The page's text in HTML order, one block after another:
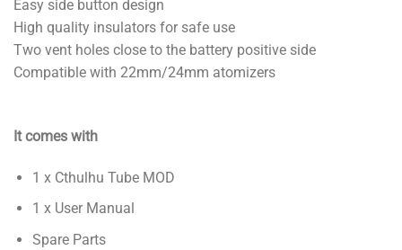
Easy side button design
High quality insulators for safe use
Two vent holes close to the battery positive side
Compatible with 22mm/24mm atomizers
It comes with
1 x Cthulhu Tube MOD
1 x User Manual
Spare Parts